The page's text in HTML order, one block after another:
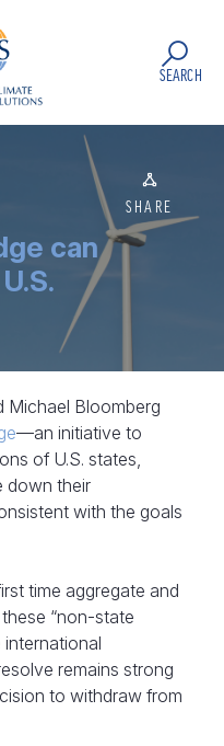
SEARCH
SHARE
can
Michael Bloomberg
—an initiative to
of U.S. states,
down their
with the goals
time aggregate and
“non-state
remains strong
to withdraw from